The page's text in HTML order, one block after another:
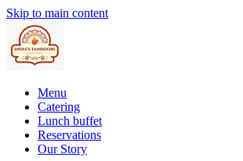
Skip to main content
Menu
Catering
Lunch buffet
Reservations
Our Story